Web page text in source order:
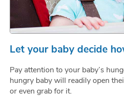
Let your baby decide
Pay attention to your baby’s
hungry baby will readily open
or even grab for it.